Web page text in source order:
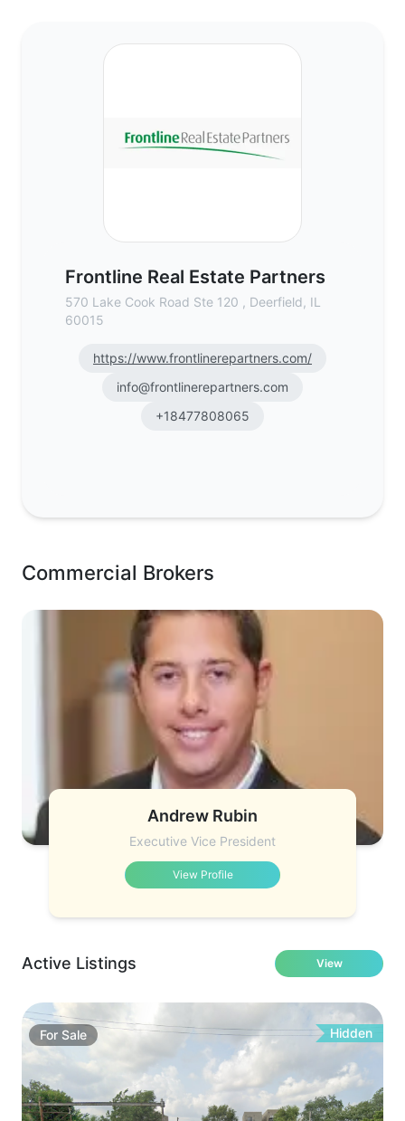
Frontline Real Estate Partners
570 Lake Cook Road Ste 120 , Deerfield, IL
60015
https://www.frontlinerepartners.com/
info@frontlinerepartners.com
+18477808065
Commercial Brokers
Andrew Rubin
Executive Vice President
View Profile
Active Listings View
For Sale Hidden